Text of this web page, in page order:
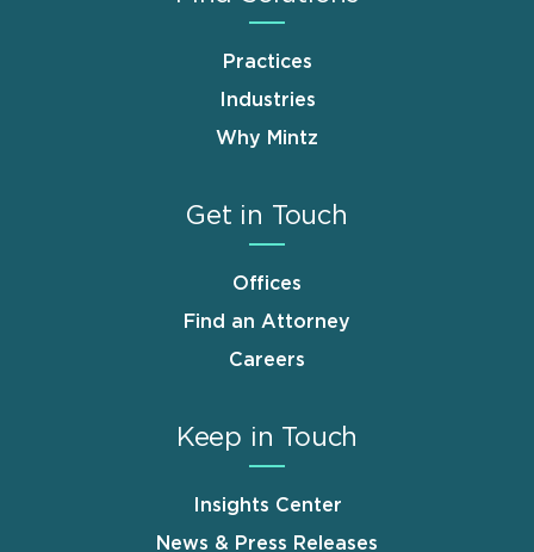
Practices
Industries
Why Mintz
Get in Touch
Offices
Find an Attorney
Careers
Keep in Touch
Insights Center
News & Press Releases